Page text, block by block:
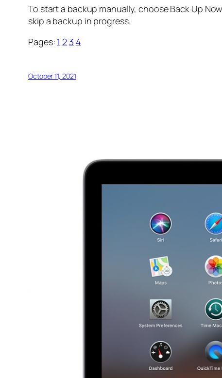
To start a backup manually, choose Back Up
skip a backup in progress.
Pages: 1 23 4
October 11, 2021